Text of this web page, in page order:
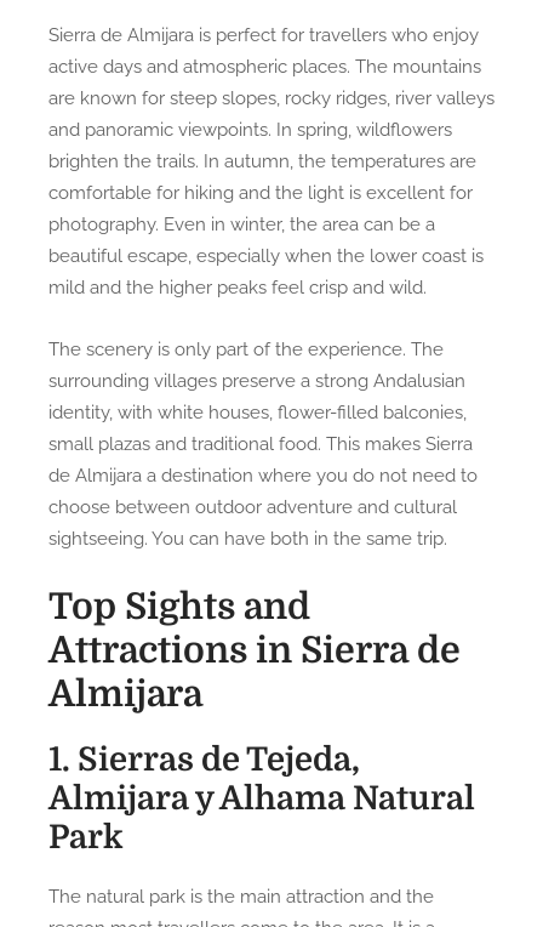
Sierra de Almijara is perfect for travellers who enjoy
active days and atmospheric places. The mountains
are known for steep slopes, rocky ridges, river valleys
and panoramic viewpoints. In spring, wildflowers
brighten the trails. In autumn, the temperatures are
comfortable for hiking and the light is excellent for
photography. Even in winter, the area can be a
beautiful escape, especially when the lower coast is
mild and the higher peaks feel crisp and wild.
The scenery is only part of the experience. The
surrounding villages preserve a strong Andalusian
identity, with white houses, flower-filled balconies,
small plazas and traditional food. This makes Sierra
de Almijara a destination where you do not need to
choose between outdoor adventure and cultural
sightseeing. You can have both in the same trip.
Top Sights and
Attractions in Sierra de
Almijara
1. Sierras de Tejeda,
Almijara y Alhama Natural
Park
The natural park is the main attraction and the